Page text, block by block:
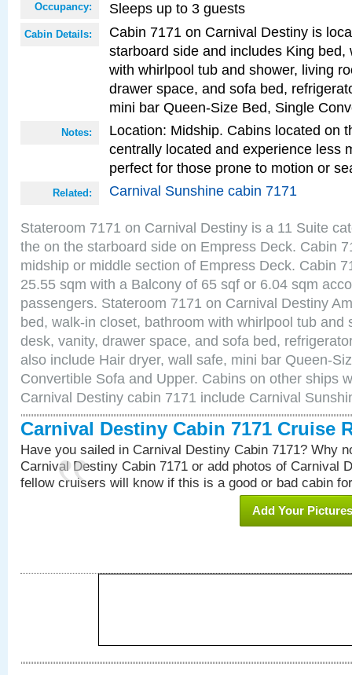
Occupancy: Sleeps up to 3 guests
Cabin Details:
Cabin 7171 on Carnival Destiny is
starboard side and includes King
with whirlpool tub and shower, living
drawer space, and sofa bed,
mini bar Queen-Size Bed, Single
Notes:
Location: Midship. Cabins located on
centrally located and experience less
perfect for those prone to motion or
Related: Carnival Sunshine cabin 7171
Stateroom 7171 on Carnival Destiny is a 11 Suite
the on the starboard side on Empress Deck. Cabin
midship or middle section of Empress Deck. Cabin
25.55 sqm with a Balcony of 65 sqf or 6.04 sqm
passengers. Stateroom 7171 on Carnival Destiny
bed, walk-in closet, bathroom with whirlpool tub and
desk, vanity, drawer space, and sofa bed,
also include Hair dryer, wall safe, mini bar Queen-
Convertible Sofa and Upper. Cabins on other ships
Carnival Destiny cabin 7171 include Carnival
Carnival Destiny Cabin 7171 Cruise
Have you sailed in Carnival Destiny Cabin 7171? Why
Carnival Destiny Cabin 7171 or add photos of Carnival
fellow cruisers will know if this is a good or bad cabin
Add Your Pictures